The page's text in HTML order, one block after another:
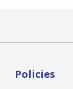
Policies